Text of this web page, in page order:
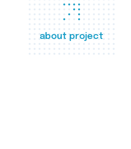
about project